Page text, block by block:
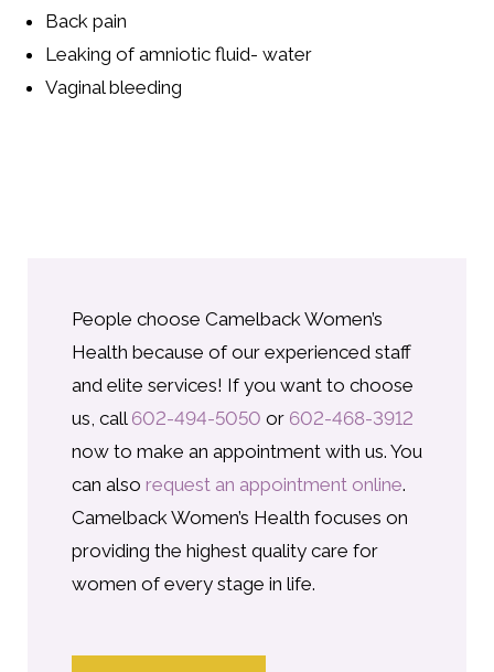
Back pain
Leaking of amniotic fluid- water
Vaginal bleeding
People choose Camelback Women’s
Health because of our experienced staff
and elite services! If you want to choose
us, call 602-494-5050 or 602-468-3912
now to make an appointment with us. You
can also request an appointment online.
Camelback Women’s Health focuses on
providing the highest quality care for
women of every stage in life.